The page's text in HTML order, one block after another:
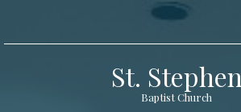
St. Stephen
Baptist Church